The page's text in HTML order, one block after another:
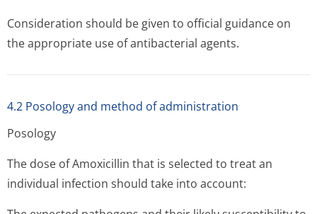
Consideration should be given to official guidance on
the appropriate use of antibacterial agents.
4.2 Posology and method of administration
Posology
The dose of Amoxicillin that is selected to treat an
individual infection should take into account: